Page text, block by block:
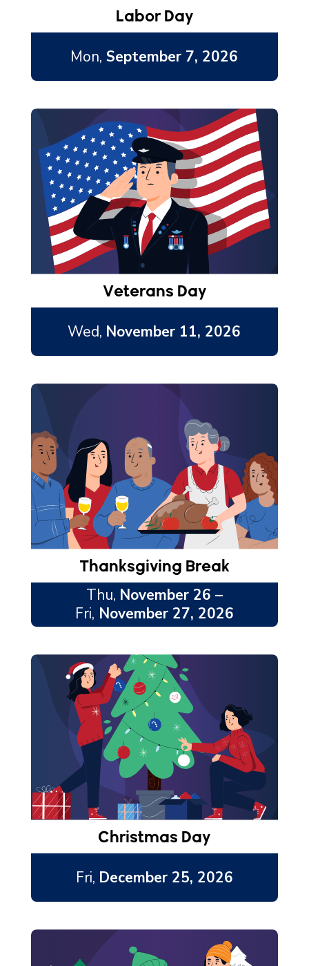
Labor Day
Mon, September 7, 2026
Veterans Day
Wed, November 11, 2026
Thanksgiving Break
Thu, November 26 –
Fri, November 27, 2026
Christmas Day
Fri, December 25, 2026